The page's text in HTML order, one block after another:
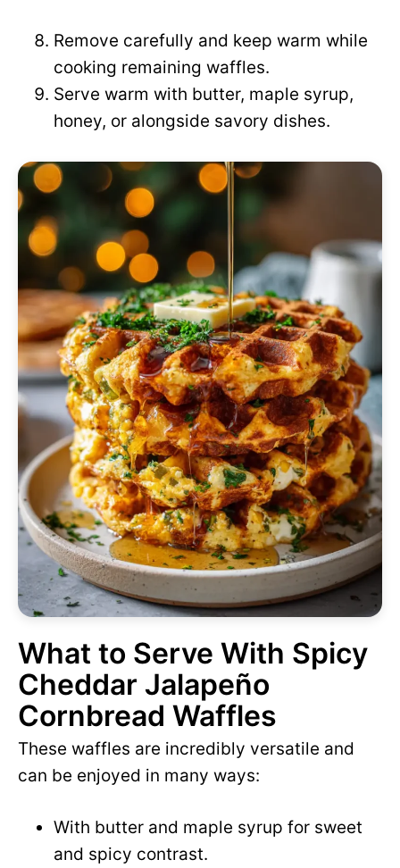
Remove carefully and keep warm while
cooking remaining waffles.
Serve warm with butter, maple syrup,
honey, or alongside savory dishes.
What to Serve With Spicy
Cheddar Jalapeño
Cornbread Waffles
These waffles are incredibly versatile and
can be enjoyed in many ways:
With butter and maple syrup for sweet
and spicy contrast.